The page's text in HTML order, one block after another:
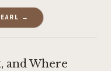
→
and Where